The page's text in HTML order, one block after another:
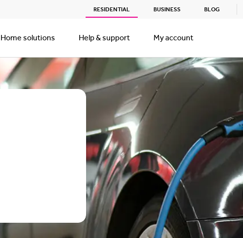
RESIDENTIAL BUSINESS BLOG
Home solutions Help & support My account